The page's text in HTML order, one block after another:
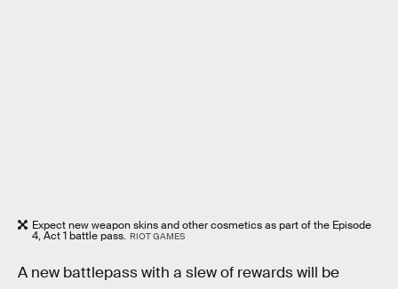
Expect new weapon skins and other cosmetics as part of the Episode
4, Act 1 battle pass. RIOT GAMES
A new battlepass with a slew of rewards will be